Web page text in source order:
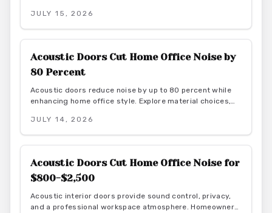
offer flexibility, privacy, and seamless flow. With proper
installation and finishes, these sliding solutions
transform interiors.
JULY 15, 2026
Acoustic Doors Cut Home Office Noise by
80 Percent
Acoustic doors reduce noise by up to 80 percent while
enhancing home office style. Explore material choices,
create a quiet and productive environment.
JULY 14, 2026
Acoustic Doors Cut Home Office Noise for
$800-$2,500
Acoustic interior doors provide sound control, privacy,
and a professional workspace atmosphere. Homeowners